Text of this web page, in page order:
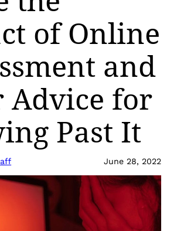
of Online
and
Advice for
Past It
June 28, 2022